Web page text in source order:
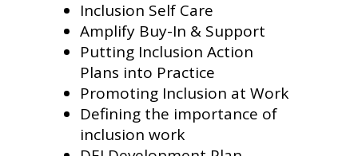
Inclusion Self Care
Amplify Buy-In & Support
Putting Inclusion Action
Plans into Practice
Promoting Inclusion at Work
Defining the importance of
inclusion work